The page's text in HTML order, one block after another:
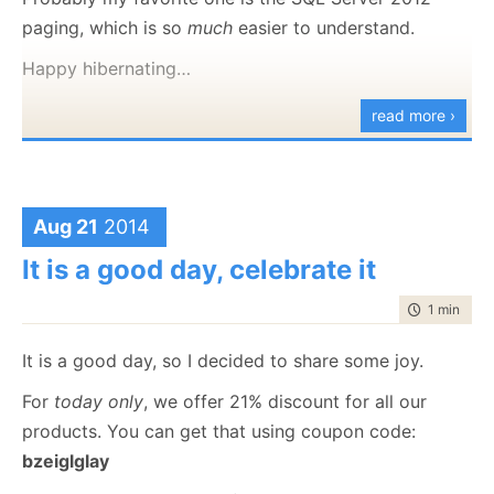
story
SQL Injection, without any other
alternative
Hard to deploy and to keep current
Poor client API
Lots of table scans
Limited queries and few optimization
client)
No cross collection transactions at all
Very small document sizes allowed
Also see the “What is this for?” section
out. Here is also thetemporarycover.
paging, which is so much easier to understand.
Happy hibernating…
read more ›
Aug 21 2014
It is a good day, celebrate it
time to
1 min
It is a good day, so I decided to share some joy.
For today only, we offer 21% discount for all our
products. You can get that using coupon code:
bzeiglglay